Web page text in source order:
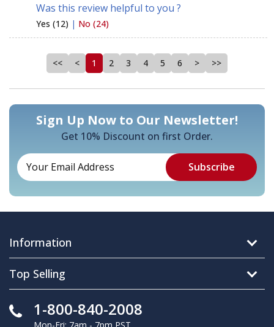
Was this review helpful to you ?
Yes (12) | No (24)
<< < 1 2 3 4 5 6 > >>
Sign Up Now to Our Newsletter!
Get 10% Discount on first Order.
Information
Top Selling
1-800-840-2008